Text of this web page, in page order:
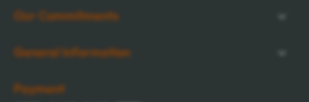
Our Commitments
General Information
Payment